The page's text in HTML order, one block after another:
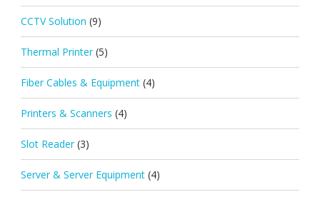
CCTV Solution (9)
Thermal Printer (5)
Fiber Cables & Equipment (4)
Printers & Scanners (4)
Slot Reader (3)
Server & Server Equipment (4)